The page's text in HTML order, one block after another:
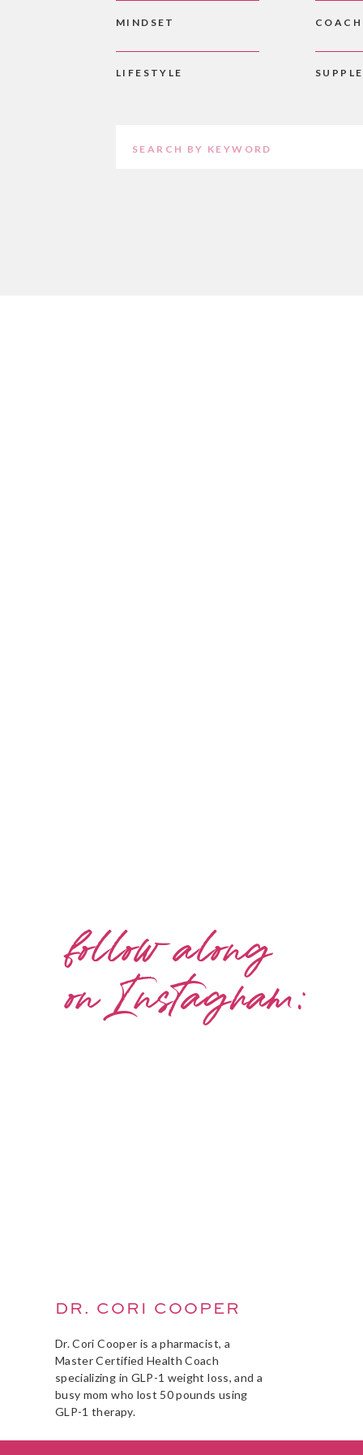
LIFESTYLE
MINDSET
Search
Dr. Cori Cooper is a pharmacist, a
Master Certified Health Coach
specializing in GLP-1 weight loss, and a
busy mom who lost 50 pounds using
GLP-1 therapy.
DR. CORI COOPER
follow along
on Instagram: